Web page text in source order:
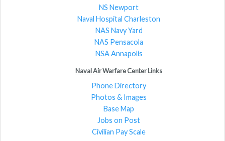
NS Newport
Naval Hospital Charleston
NAS Navy Yard
NAS Pensacola
NSA Annapolis
Naval Air Warfare Center Links
Phone Directory
Photos & Images
Base Map
Jobs on Post
Civilian Pay Scale